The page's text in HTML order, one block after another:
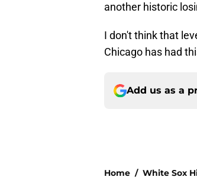
another historic
I don't think that
Chicago has had
Add us as a
Home / White Sox